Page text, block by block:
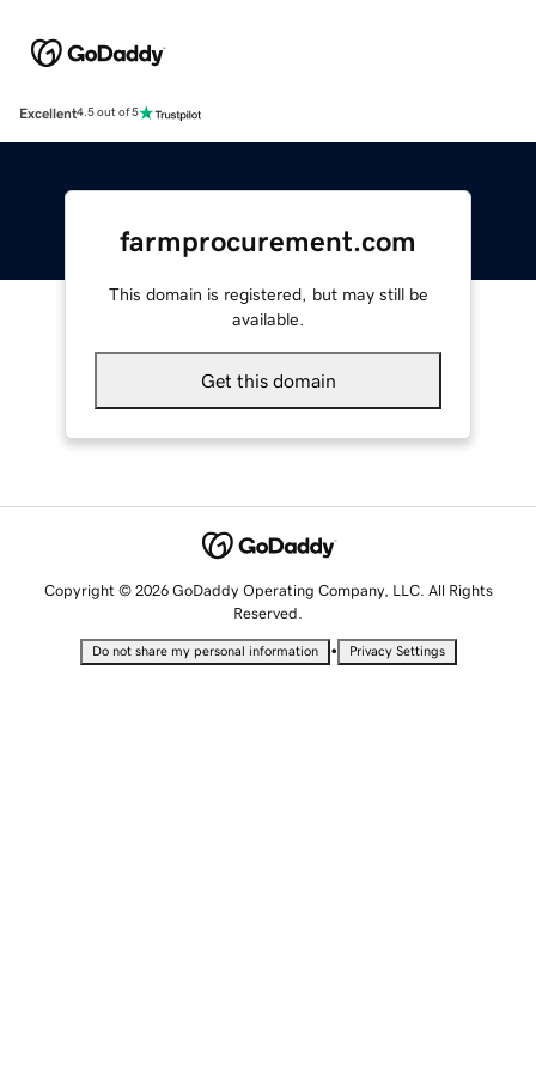
Excellent4.5 out of 5
farmprocurement.com
This domain is registered, but may still be
available.
Get this domain
Copyright © 2026 GoDaddy Operating Company, LLC. All Rights
Reserved.
Do not share my personal information • Privacy Settings